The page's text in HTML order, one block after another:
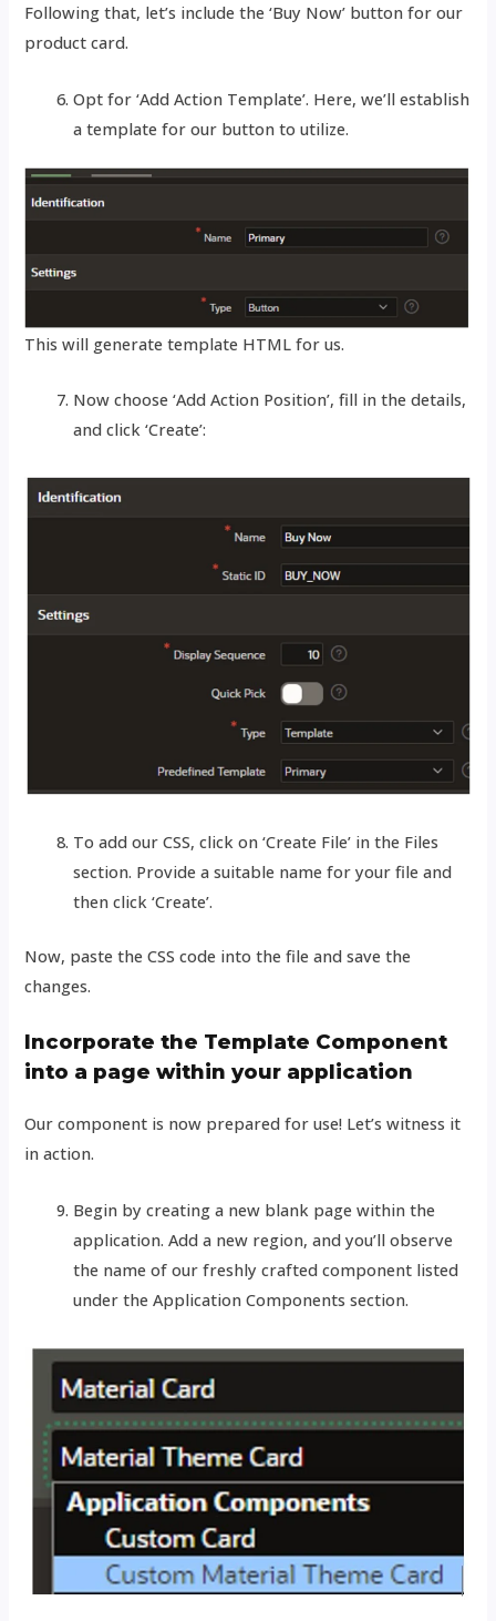
Following that, let’s include the ‘Buy Now’ button for our
product card.
Opt for ‘Add Action Template’. Here, we’ll establish
a template for our button to utilize.
This will generate template HTML for us.
Now choose ‘Add Action Position’, fill in the details,
and click ‘Create’:
To add our CSS, click on ‘Create File’ in the Files
section. Provide a suitable name for your file and
then click ‘Create’.
Now, paste the CSS code into the file and save the
changes.
Incorporate the Template Component
into a page within your application
Our component is now prepared for use! Let’s witness it
in action.
Begin by creating a new blank page within the
application. Add a new region, and you’ll observe
the name of our freshly crafted component listed
under the Application Components section.